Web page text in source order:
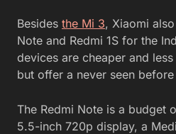
Besides the Mi 3, Xiaomi
Note and Redmi 1S for the
devices are cheaper and
but offer a never seen
The Redmi Note is a budget
5.5-inch 720p display, a